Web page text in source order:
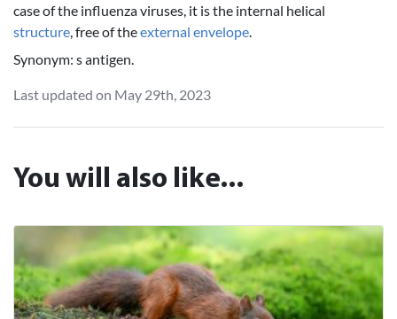
case of the influenza viruses, it is the internal helical
structure , free of theexternal envelope
Synonym: s antigen.
Last updated on May 29th, 2023
You will also like...